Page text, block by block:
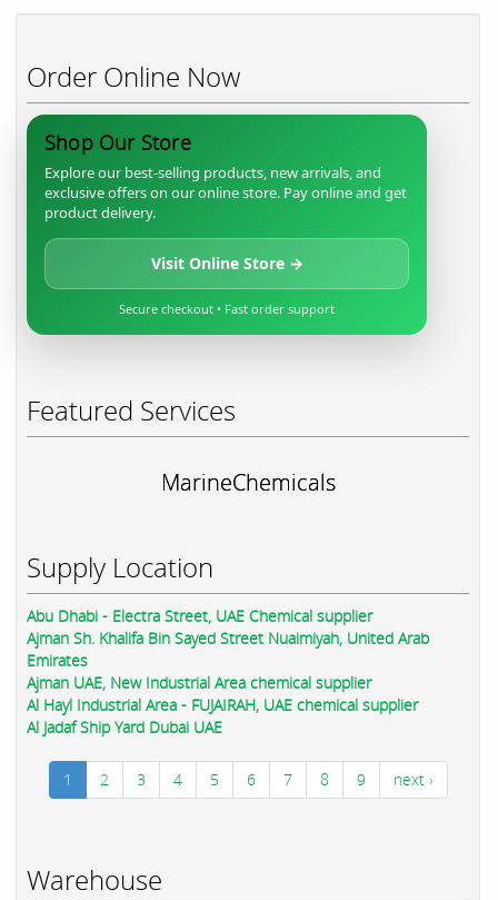
Order Online Now
Shop Our Store
Explore our best-selling products, new arrivals, and
exclusive offers on our online store. Pay online and get
product delivery.
Visit Online Store →
Secure checkout • Fast order support
Featured Services
MarineChemicals
Supply Location
Abu Dhabi - Electra Street, UAE Chemical supplier
Ajman Sh. Khalifa Bin Sayed Street Nuaimiyah, United Arab
Emirates
Ajman UAE, New Industrial Area chemical supplier
Al Hayl Industrial Area - FUJAIRAH, UAE chemical supplier
Al Jadaf Ship Yard Dubai UAE
1 2 3 4 5 6 7 8 9 next ›
Warehouse